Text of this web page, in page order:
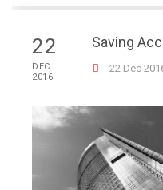
22
DEC
2016
Saving
22 Dec